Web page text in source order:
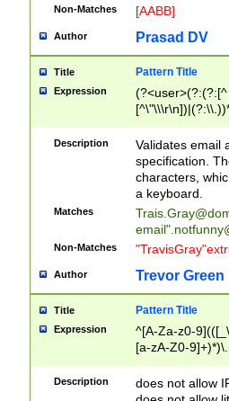
Non-Matches [AABB]
Author Prasad DV
Title Pattern Title
Expression
(?:[^
(?:\\.))*\])))*)
Description
Validates email
specification.
characters,
a keyboard.
Matches
email"
Non-Matches
Author Trevor Green
Title Pattern Title
Expression
^[A-Za-z0-
[a-zA-Z0-
Description
does not allow